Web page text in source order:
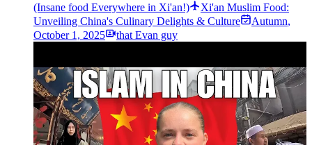
(Insane food Everywhere in Xi'an!)
Xi'an Muslim Food:
Unveiling China's Culinary Delights & Culture
Autumn,
October 1, 2025
that Evan guy